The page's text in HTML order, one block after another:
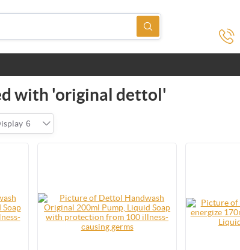
with 'original dettol'
6